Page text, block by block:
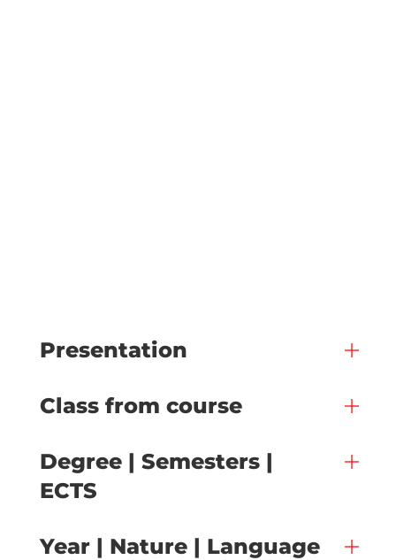
Presentation
Class from course
Degree | Semesters |
ECTS
Year | Nature | Language